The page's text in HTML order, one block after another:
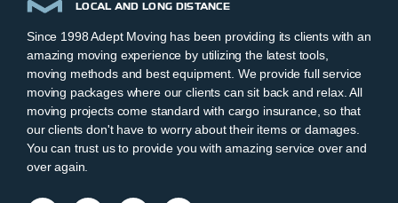
LOCAL AND LONG DISTANCE
Since 1998 Adept Moving has been providing its clients with an
amazing moving experience by utilizing the latest tools,
moving methods and best equipment. We provide full service
moving packages where our clients can sit back and relax. All
moving projects come standard with cargo insurance, so that
our clients don't have to worry about their items or damages.
You can trust us to provide you with amazing service over and
over again.